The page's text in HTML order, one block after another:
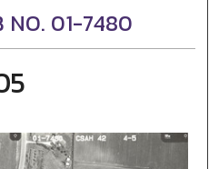
NO. 01-7480